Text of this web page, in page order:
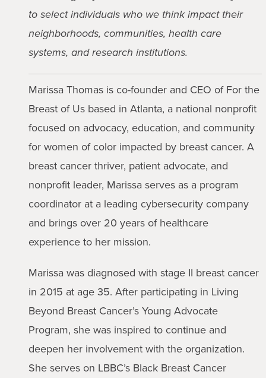
to select individuals who we think impact their
neighborhoods, communities, health care
systems, and research institutions.
Marissa Thomas is co-founder and CEO of For the
Breast of Us based in Atlanta, a national nonprofit
focused on advocacy, education, and community
for women of color impacted by breast cancer. A
breast cancer thriver, patient advocate, and
nonprofit leader, Marissa serves as a program
coordinator at a leading cybersecurity company
and brings over 20 years of healthcare
experience to her mission.
Marissa was diagnosed with stage II breast cancer
in 2015 at age 35. After participating in Living
Beyond Breast Cancer’s Young Advocate
Program, she was inspired to continue and
deepen her involvement with the organization.
She serves on LBBC’s Black Breast Cancer